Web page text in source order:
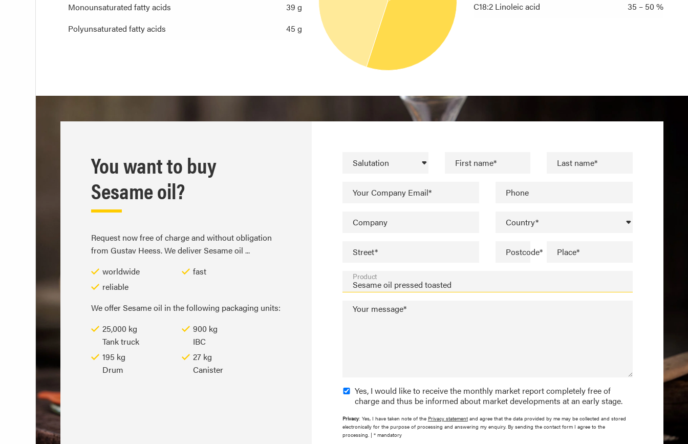
Monounsaturated fatty acids
39 g
Polyunsaturated fatty acids
45 g
C18:2 Linoleic acid
35 – 50 %
You want to buy
Sesame oil?
Request now free of charge and without obligation
from Gustav Heess. We deliver Sesame oil ...
worldwide
fast
reliable
We offer Sesame oil in the following packaging units:
25,000 kg
Tank truck
900 kg
IBC
195 kg
Drum
27 kg
Canister
Salutation First name* Last name*
Your Company Email* Phone
Company Country*
Street* Postcode* Place*
Product
Your message*
Yes, I would like to receive the monthly market report completely free of
charge and thus be informed about market developments at an early stage.
Privacy: Yes, I have taken note of the Privacy statementand agree that the data provided by me may be collected and stored
electronically for the purpose of processing and answering my enquiry. By sending the contact form I agree to the
processing. | * mandatory